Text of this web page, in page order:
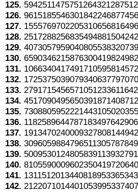
125.
126.
127.
128.
129.
130.
131.
132.
133.
134.
135.
136.
137.
138.
139.
140.
141.
142.